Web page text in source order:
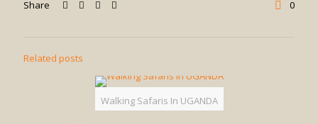
Share 0
Related posts
Walking Safaris In UGANDA